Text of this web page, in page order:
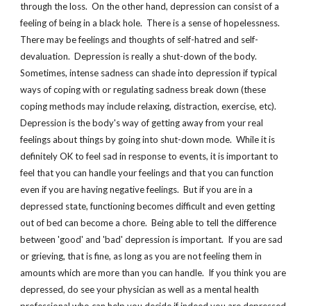
through the loss.  On the other hand, depression can consist of a
feeling of being in a black hole.  There is a sense of hopelessness.
There may be feelings and thoughts of self-hatred and self-
devaluation.  Depression is really a shut-down of the body.
Sometimes, intense sadness can shade into depression if typical
ways of coping with or regulating sadness break down (these
coping methods may include relaxing, distraction, exercise, etc).
Depression is the body's way of getting away from your real
feelings about things by going into shut-down mode.  While it is
definitely OK to feel sad in response to events, it is important to
feel that you can handle your feelings and that you can function
even if you are having negative feelings.  But if you are in a
depressed state, functioning becomes difficult and even getting
out of bed can become a chore.  Being able to tell the difference
between 'good' and 'bad' depression is important.  If you are sad
or grieving, that is fine, as long as you are not feeling them in
amounts which are more than you can handle.  If you think you are
depressed, do see your physician as well as a mental health